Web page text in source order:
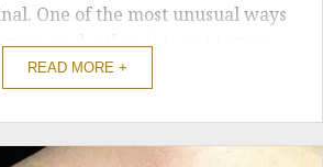
One of the most unusual ways
to each other is to get tattoos.
are not so bold or, ...
READ MORE +